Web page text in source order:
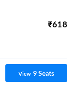
₹618
View 9Seats